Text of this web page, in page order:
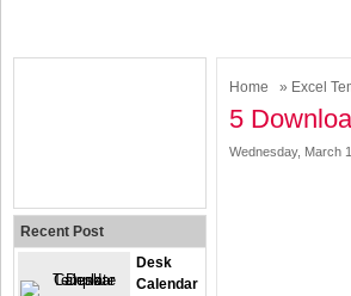
Home » Excel
5
Wednesday, March
Recent Post
Desk
Calendar